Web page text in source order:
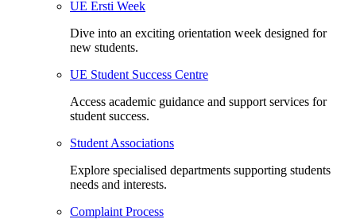
UE Ersti Week
Dive into an exciting orientation week designed for
new students.
UE Student Success Centre
Access academic guidance and support services for
student success.
Student Associations
Explore specialised departments supporting students
needs and interests.
Complaint Process